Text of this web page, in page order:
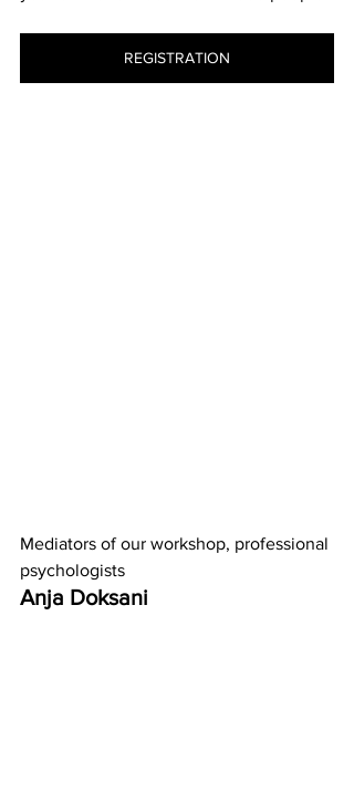
REGISTRATION
Mediators of our workshop, professional
psychologists
Anja Doksani